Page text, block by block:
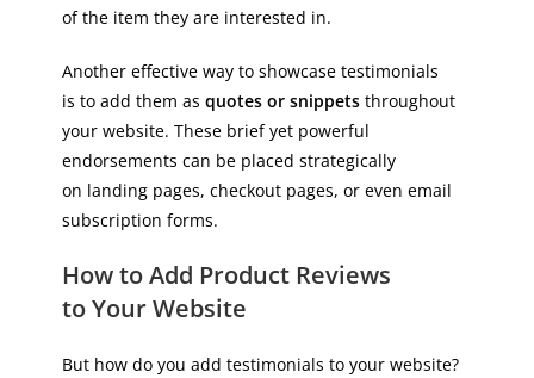
of the item they are interested in.
Another effective way to showcase testimonials
is to add them asquotes or snippets throughout
your website. These brief yet powerful
endorsements can be placed strategically
on landing pages, checkout pages, or even email
subscription forms.
How to Add Product Reviews
to Your Website
But how do you add testimonials to your website?